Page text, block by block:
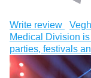
Write review
Medical Division
parties, festivals